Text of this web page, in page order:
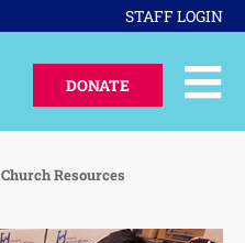
STAFF LOGIN
DONATE
Church Resources